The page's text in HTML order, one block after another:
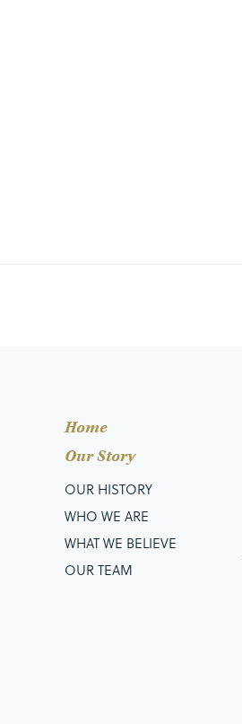
Home
Our Story
OUR HISTORY
WHO WE ARE
WHAT WE BELIEVE
OUR TEAM